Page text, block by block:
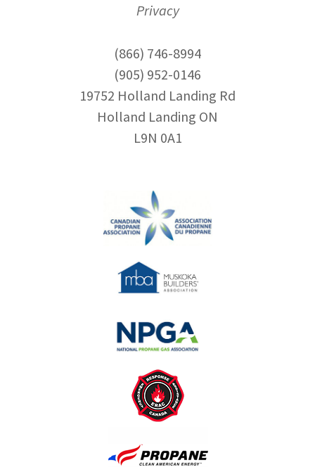
Privacy
(866) 746-8994
(905) 952-0146
19752 Holland Landing Rd
Holland Landing ON
L9N 0A1